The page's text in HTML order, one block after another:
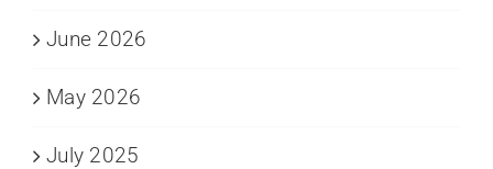
June 2026
May 2026
July 2025